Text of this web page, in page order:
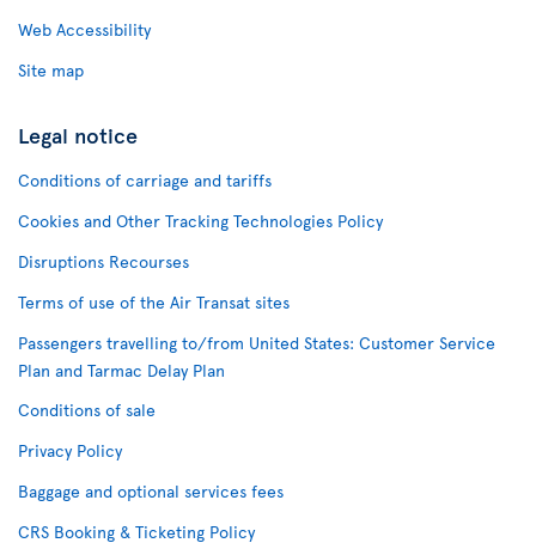
Web Accessibility
Site map
Legal notice
Conditions of carriage and tariffs
Cookies and Other Tracking Technologies Policy
Disruptions Recourses
Terms of use of the Air Transat sites
Passengers travelling to/from United States: Customer Service
Plan and Tarmac Delay Plan
Conditions of sale
Privacy Policy
Baggage and optional services fees
CRS Booking & Ticketing Policy